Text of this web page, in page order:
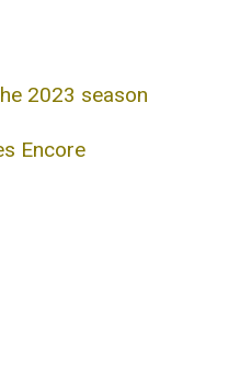
2023 season
Encore